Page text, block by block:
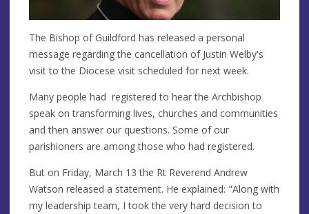
The Bishop of Guildford has released a personal
message regarding the cancellation of Justin Welby's
visit to the Diocese visit scheduled for next week.
Many people had registered to hear the Archbishop
speak on transforming lives, churches and communities
and then answer our questions. Some of our
parishioners are among those who had registered.
But on Friday, March 13 the Rt Reverend Andrew
Watson released a statement. He explained: "Along with
my leadership team, I took the very hard decision to